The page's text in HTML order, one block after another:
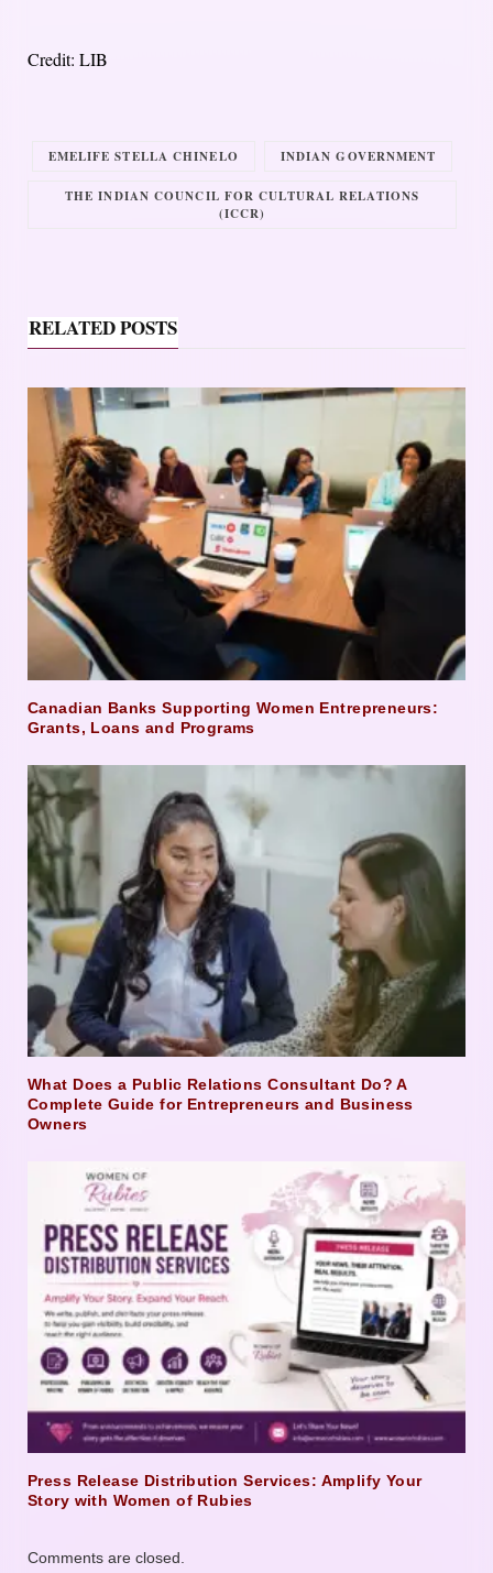
Credit: LIB
EMELIFE STELLA CHINELO INDIAN GOVERNMENT
THE INDIAN COUNCIL FOR CULTURAL RELATIONS
(ICCR)
RELATED POSTS
Canadian Banks Supporting Women Entrepreneurs:
Grants, Loans and Programs
What Does a Public Relations Consultant Do? A
Complete Guide for Entrepreneurs and Business
Owners
Press Release Distribution Services: Amplify Your
Story with Women of Rubies
Comments are closed.